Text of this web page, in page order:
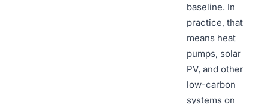
baseline. In
practice, that
means heat
pumps, solar
PV, and other
low-carbon
systems on